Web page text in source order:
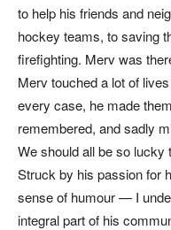
to help his friends and
hockey teams, to saving
firefighting. Merv was
Merv touched a lot of
every case, he made
remembered, and sadly
We should all be so
Struck by his passion for
sense of humour — I
integral part of his